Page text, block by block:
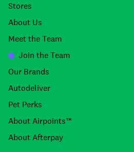
Stores
About Us
Meet the Team
Join the Team
Our Brands
Autodeliver
Pet Perks
About Airpoints™
About Afterpay